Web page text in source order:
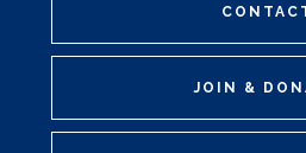
JOIN &